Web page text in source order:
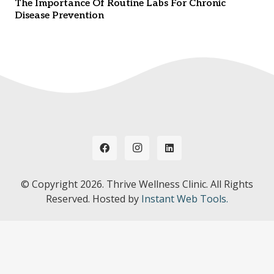
The Importance Of Routine Labs For Chronic
Disease Prevention
© Copyright 2026. Thrive Wellness Clinic. All Rights
Reserved. Hosted by Instant Web Tools.